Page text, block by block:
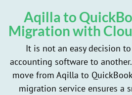
Aqilla to
Migration with
It is not an easy decision
accounting software to
move from Aqilla to
migration service ensures a